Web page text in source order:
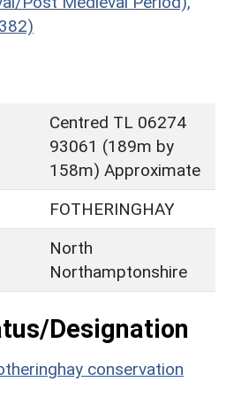
Centred TL 06274
93061 (189m by
158m) Approximate
FOTHERINGHAY
North
Northamptonshire
Designation
conservation